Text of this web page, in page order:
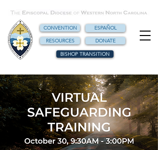
CONVENTION
ESPAÑOL
RESOURCES
DONATE
BISHOP TRANSITION